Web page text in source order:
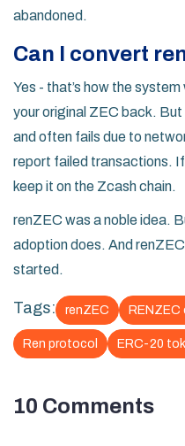
abandoned.
Can I convert
Yes - that’s how the
your original ZEC back.
and often fails due to
report failed transactions.
keep it on the Zcash chain.
renZEC was a noble idea.
adoption does. And
started.
Tags: renZEC RENZEC
Ren protocol ERC-20
10 Comments